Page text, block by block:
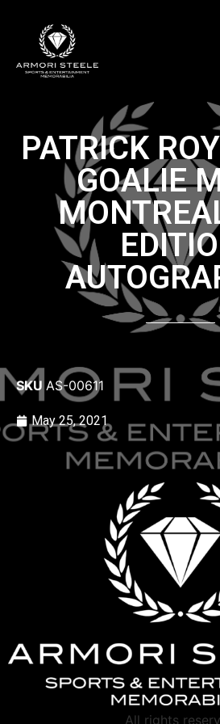
PATRICK
GOALIE
SKU AS-00611
May 25, 2021
All rights